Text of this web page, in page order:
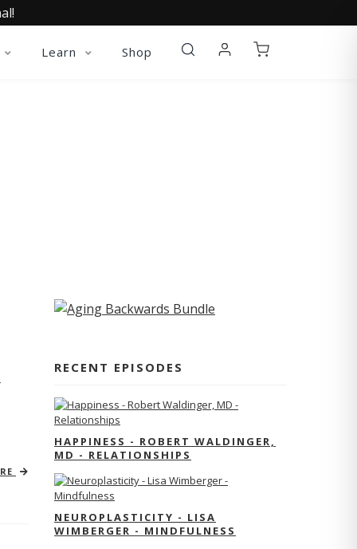
Learn Shop
RECENT EPISODES
HAPPINESS - ROBERT WALDINGER,
MD - RELATIONSHIPS
NEUROPLASTICITY - LISA
WIMBERGER - MINDFULNESS